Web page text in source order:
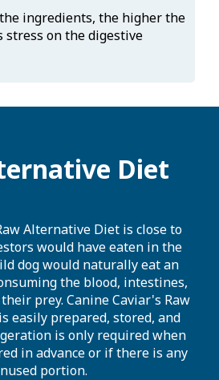
ingredients, the higher the
on the digestive
Diet
Alternative Diet is close to
would have eaten in the
dog would naturally eat an
the blood, intestines,
prey. Canine Caviar's Raw
easily prepared, stored, and
is only required when
in advance or if there is any
portion.